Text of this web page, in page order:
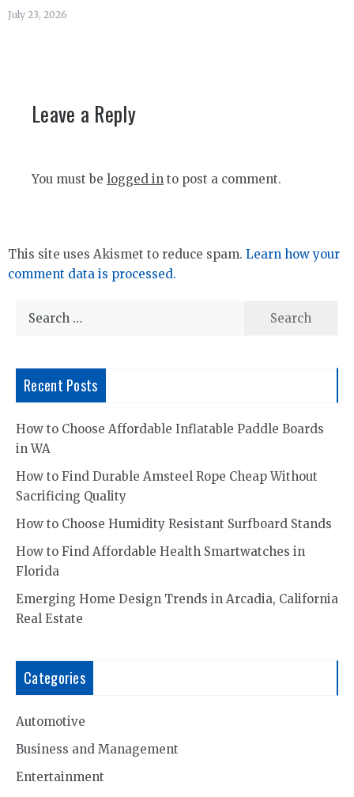
July 23, 2026
Leave a Reply
You must be logged in to post a comment.
This site uses Akismet to reduce spam. Learn how your
comment data is processed.
Recent Posts
How to Choose Affordable Inflatable Paddle Boards
in WA
How to Find Durable Amsteel Rope Cheap Without
Sacrificing Quality
How to Choose Humidity Resistant Surfboard Stands
How to Find Affordable Health Smartwatches in
Florida
Emerging Home Design Trends in Arcadia, California
Real Estate
Categories
Automotive
Business and Management
Entertainment